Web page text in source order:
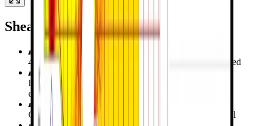
Shear Walls with Openings
4 specimens of shear walls with openings were examined
Evaluating load capacity and drift angle compared to
experimental data
Calculate design capacities with the Strut and Tie model